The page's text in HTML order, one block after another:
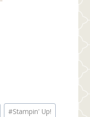
#Stampin' Up!